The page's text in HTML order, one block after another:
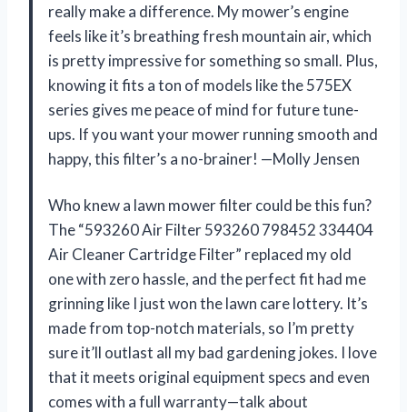
really make a difference. My mower’s engine
feels like it’s breathing fresh mountain air, which
is pretty impressive for something so small. Plus,
knowing it fits a ton of models like the 575EX
series gives me peace of mind for future tune-
ups. If you want your mower running smooth and
happy, this filter’s a no-brainer! —Molly Jensen
Who knew a lawn mower filter could be this fun?
The “593260 Air Filter 593260 798452 334404
Air Cleaner Cartridge Filter” replaced my old
one with zero hassle, and the perfect fit had me
grinning like I just won the lawn care lottery. It’s
made from top-notch materials, so I’m pretty
sure it’ll outlast all my bad gardening jokes. I love
that it meets original equipment specs and even
comes with a full warranty—talk about